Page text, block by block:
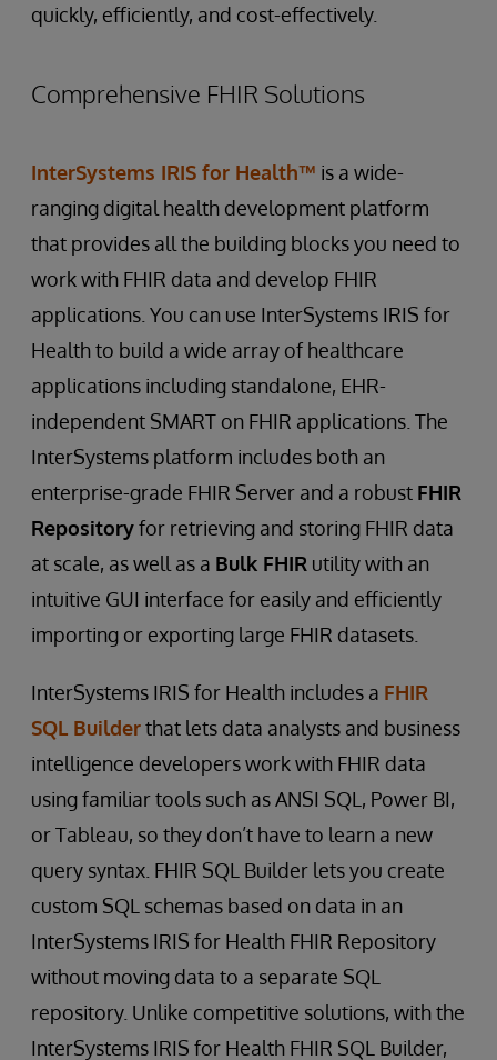
exchange of data between healthcare
Allow providers to forward EHR data directly
Services CMS-0057-F Prior Authorization
Processes Rule compliance.
Use Case:
Clinical trials and research
Use FHIR to seamlessly share
patient data for recruitment and analysis in
clinical trials, speeding up clinical research
processes.
coordinated care plans.
Opportunity:Create versatile medication
prescription information, medication
schedules, and pharmacy records across
healthcare platforms.
team members have up-to-date patient
Use Case:Public health reporting
reporting by using FHIR to efficiently
aggregate and share patient data for
surveillance and population health
management. Take advantage of EHR bulk
retrieval capabilities, which have been a
mandatory requirement for all EHR systems
since 2022.
quickly, efficiently, and cost-effectively.
Comprehensive FHIR Solutions
InterSystems IRIS for Health™ is a wide-
ranging digital health development platform
that provides all the building blocks you need to
work with FHIR data and develop FHIR
applications. You can use InterSystems IRIS for
Health to build a wide array of healthcare
applications including standalone, EHR-
independent SMART on FHIR applications. The
InterSystems platform includes both an
enterprise-grade FHIR Server and a robust FHIR
Repositoryfor retrieving and storing FHIR data
at scale, as well as a Bulk FHIR utility with an
intuitive GUI interface for easily and efficiently
importing or exporting large FHIR datasets.
InterSystems IRIS for Health includes a FHIR
SQL Builderthat lets data analysts and business
intelligence developers work with FHIR data
using familiar tools such as ANSI SQL, Power BI,
or Tableau, so they don’t have to learn a new
query syntax. FHIR SQL Builder lets you create
custom SQL schemas based on data in an
InterSystems IRIS for Health FHIR Repository
without moving data to a separate SQL
repository. Unlike competitive solutions, with the
InterSystems IRIS for Health FHIR SQL Builder,